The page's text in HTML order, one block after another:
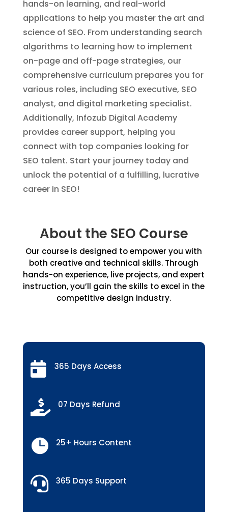
hands-on learning, and real-world
applications to help you master the art and
science of SEO. From understanding search
algorithms to learning how to implement
on-page and off-page strategies, our
comprehensive curriculum prepares you for
various roles, including SEO executive, SEO
analyst, and digital marketing specialist.
Additionally, Infozub Digital Academy
provides career support, helping you
connect with top companies looking for
SEO talent. Start your journey today and
unlock the potential of a fulfilling, lucrative
career in SEO!
About the SEO Course
Our course is designed to empower you with
both creative and technical skills. Through
hands-on experience, live projects, and expert
instruction, you’ll gain the skills to excel in the
competitive design industry.
 365 Days Access
 07 Days Refund
 25+ Hours Content
 365 Days Support